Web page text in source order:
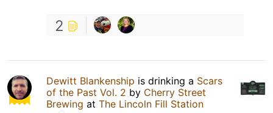
2
Dewitt Blankenship is drinking a Scars
of the Past Vol. 2 by Cherry Street
Brewing at The Lincoln Fill Station